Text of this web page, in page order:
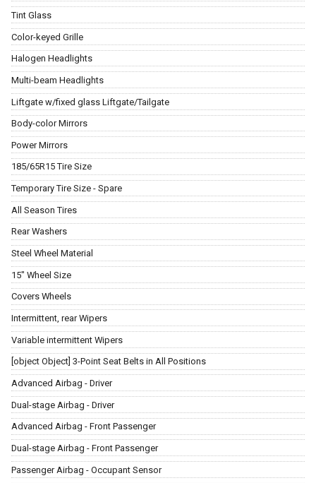
Tint Glass
Color-keyed Grille
Halogen Headlights
Multi-beam Headlights
Liftgate w/fixed glass Liftgate/Tailgate
Body-color Mirrors
Power Mirrors
185/65R15 Tire Size
Temporary Tire Size - Spare
All Season Tires
Rear Washers
Steel Wheel Material
15" Wheel Size
Covers Wheels
Intermittent, rear Wipers
Variable intermittent Wipers
[object Object] 3-Point Seat Belts in All Positions
Advanced Airbag - Driver
Dual-stage Airbag - Driver
Advanced Airbag - Front Passenger
Dual-stage Airbag - Front Passenger
Passenger Airbag - Occupant Sensor